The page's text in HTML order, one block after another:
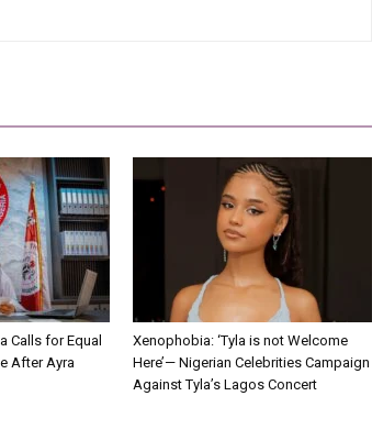
Calls for Equal
After Ayra
Xenophobia: ‘Tyla is not Welcome
Here’— Nigerian Celebrities Campaign
Against Tyla’s Lagos Concert